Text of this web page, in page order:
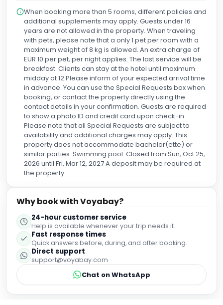
no podemos dejarnos atrás al chico de la entrada al
comedor todos los días con una amabilidad y una sonrisa
al igual que la camarera del bar de la piscina, no sé su
nombre pero todo un amor. En definitiva muchas gracias
por la experiencia vivida y sin duda el año que viene
volveremos a vernos porque sin duda alguna
repetiremos cada vez que podamos. GRACIAS.
When booking more than 5 rooms, different policies and
additional supplements may apply. Guests under 16
years are not allowed in the property. When traveling
with pets, please note that a only 1 pet per room with a
maximum weight of 8 kg is allowed. An extra charge of
EUR 10 per pet, per night applies. The last service will be
breakfast. Clients can stay at the hotel until maximum
midday at 12.Please inform of your expected arrival time
in advance. You can use the Special Requests box when
booking, or contact the property directly using the
contact details in your confirmation. Guests are required
to show a photo ID and credit card upon check-in.
Please note that all Special Requests are subject to
availability and additional charges may apply. This
property does not accommodate bachelor(ette) or
similar parties. Swimming pool: Closed from Sun, Oct 25,
2026 until Fri, Mar 12, 2027 A deposit may be required at
the property.
Why book with Voyabay?
24-hour customer service
Help is available whenever your trip needs it.
Fast response times
Quick answers before, during, and after booking.
Direct support
support@voyabay.com
Chat on WhatsApp